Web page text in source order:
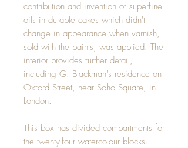
contribution and invention of superfine
oils in durable cakes which didn't
change in appearance when varnish,
sold with the paints, was applied. The
interior provides further detail,
including G. Blackman's residence on
Oxford Street, near Soho Square, in
London.
This box has divided compartments for
the twenty-four watercolour blocks.